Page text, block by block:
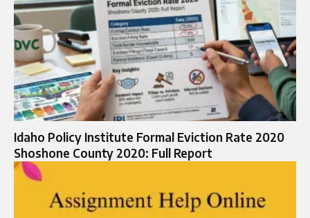
Idaho Policy Institute Formal Eviction Rate 2020
Shoshone County 2020: Full Report